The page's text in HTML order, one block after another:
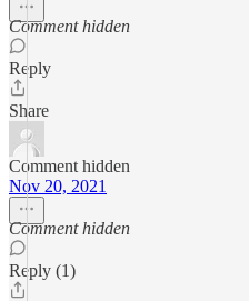
Comment hidden
Reply
Share
Comment hidden
Nov 20, 2021
Comment hidden
Reply (1)